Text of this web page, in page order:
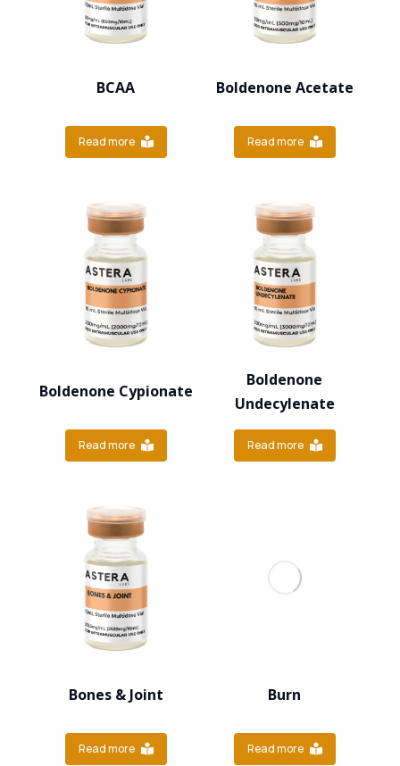
BCAA
Read more
Boldenone Acetate
Read more
Boldenone Cypionate
Read more
Boldenone
Undecylenate
Read more
Bones & Joint
Read more
Burn
Read more